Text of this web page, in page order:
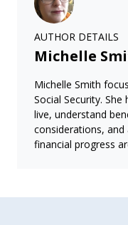
AUTHOR DETAILS
Michelle
Michelle Smith
Social Security.
live, understand
considerations, and
financial progress